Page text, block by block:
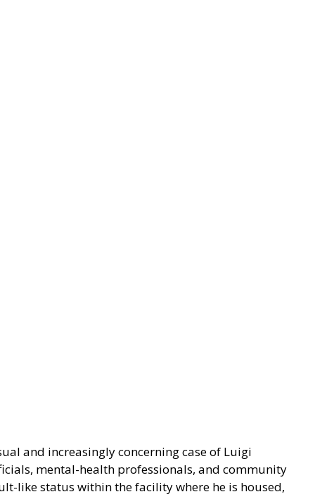
and increasingly concerning case of Luigi
mental-health professionals, and community
like status within the facility where he is housed,